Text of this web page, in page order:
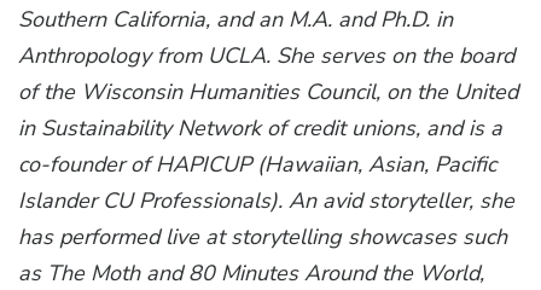
Southern California, and an M.A. and Ph.D. in
Anthropology from UCLA. She serves on the board
of the Wisconsin Humanities Council, on the United
in Sustainability Network of credit unions, and is a
co-founder of HAPICUP (Hawaiian, Asian, Pacific
Islander CU Professionals). An avid storyteller, she
has performed live at storytelling showcases such
as The Moth and 80 Minutes Around the World,